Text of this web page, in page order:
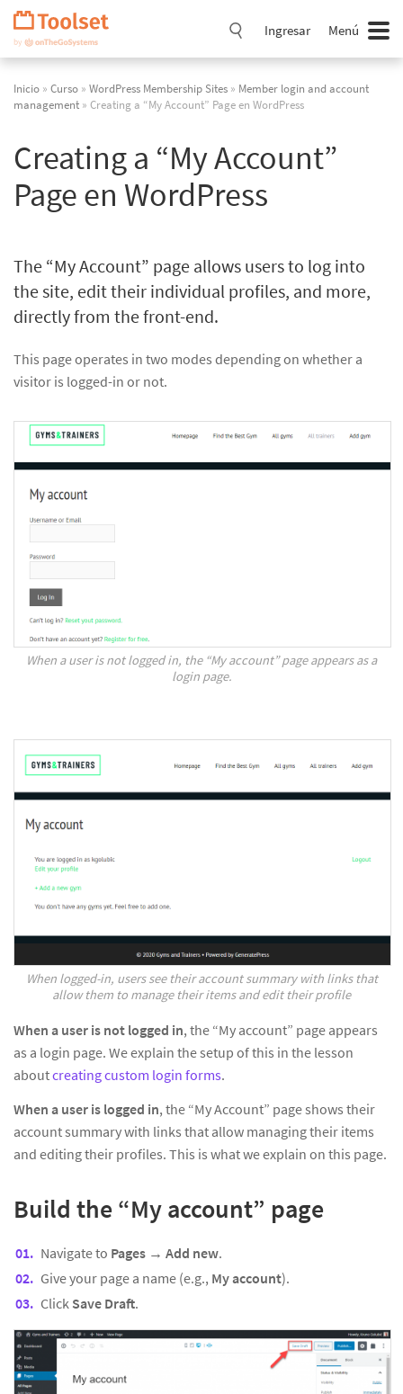
Saltar
navegación
Ingresar Menú
Inicio » Curso » WordPress Membership Sites » Member login and account
management » Creating a “My Account” Page en WordPress
Creating a “My Account”
Page en WordPress
The “My Account” page allows users to log into
the site, edit their individual profiles, and more,
directly from the front-end.
This page operates in two modes depending on whether a
visitor is logged-in or not.
When a user is not logged in, the “My account” page appears as a
login page.
When logged-in, users see their account summary with links that
allow them to manage their items and edit their profile
When a user is not logged in, the “My account” page appears
as a login page. We explain the setup of this in the lesson
aboutcreating custom login forms.
When a user is logged in, the “My Account” page shows their
account summary with links that allow managing their items
and editing their profiles. This is what we explain on this page.
Build the “My account” page
Navigate to Pages → Add new.
Give your page a name (e.g., My account).
Click Save Draft.